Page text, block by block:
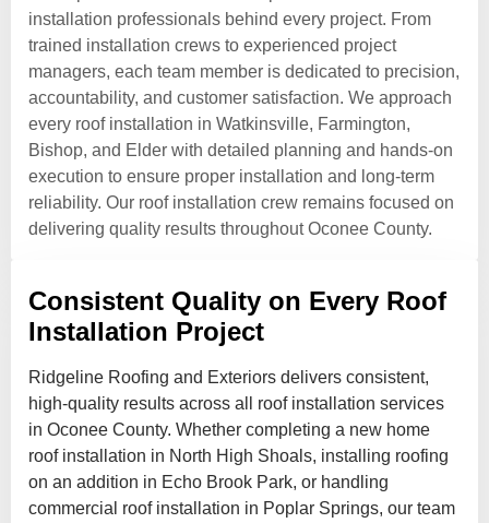
installation professionals behind every project. From
trained installation crews to experienced project
managers, each team member is dedicated to precision,
accountability, and customer satisfaction. We approach
every roof installation in Watkinsville, Farmington,
Bishop, and Elder with detailed planning and hands-on
execution to ensure proper installation and long-term
reliability. Our roof installation crew remains focused on
delivering quality results throughout Oconee County.
Consistent Quality on Every Roof
Installation Project
Ridgeline Roofing and Exteriors delivers consistent,
high-quality results across all roof installation services
in Oconee County. Whether completing a new home
roof installation in North High Shoals, installing roofing
on an addition in Echo Brook Park, or handling
commercial roof installation in Poplar Springs, our team